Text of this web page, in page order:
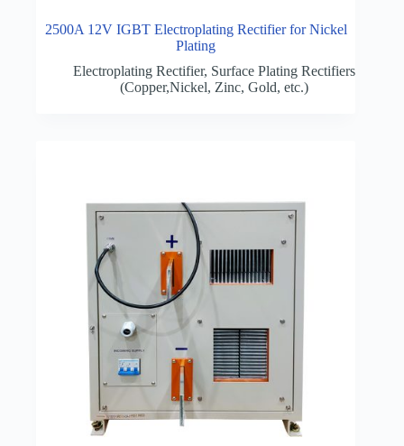
2500A 12V IGBT Electroplating Rectifier for Nickel
Plating
Electroplating Rectifier, Surface Plating Rectifiers
(Copper,Nickel, Zinc, Gold, etc.)